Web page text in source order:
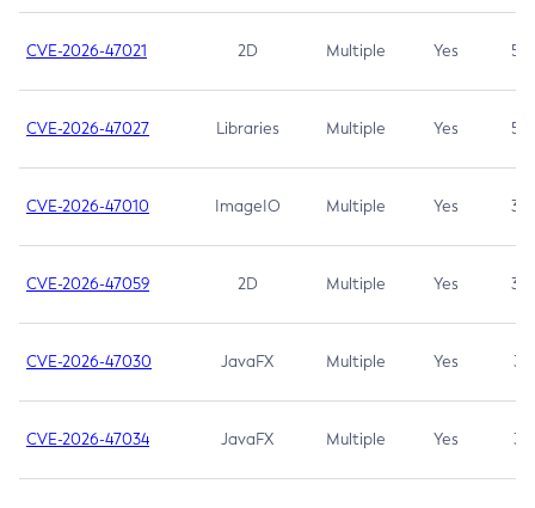
CVE-2026-47021 2D Multiple Yes 5.3
CVE-2026-47027 Libraries Multiple Yes 5.3
CVE-2026-47010 ImageIO Multiple Yes 3.7
CVE-2026-47059 2D Multiple Yes 3.7
CVE-2026-47030 JavaFX Multiple Yes 3.1
CVE-2026-47034 JavaFX Multiple Yes 3.1